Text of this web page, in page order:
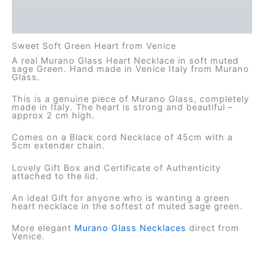
Sweet Soft Green Heart from Venice
A real Murano Glass Heart Necklace in soft muted
sage Green. Hand made in Venice Italy from Murano
Glass.
This is a genuine piece of Murano Glass, completely
made in Italy. The heart is strong and beautiful –
approx 2 cm high.
Comes on a Black cord Necklace of 45cm with a
5cm extender chain.
Lovely Gift Box and Certificate of Authenticity
attached to the lid.
An ideal Gift for anyone who is wanting a green
heart necklace in the softest of muted sage green.
More elegant Murano Glass Necklaces direct from
Venice.